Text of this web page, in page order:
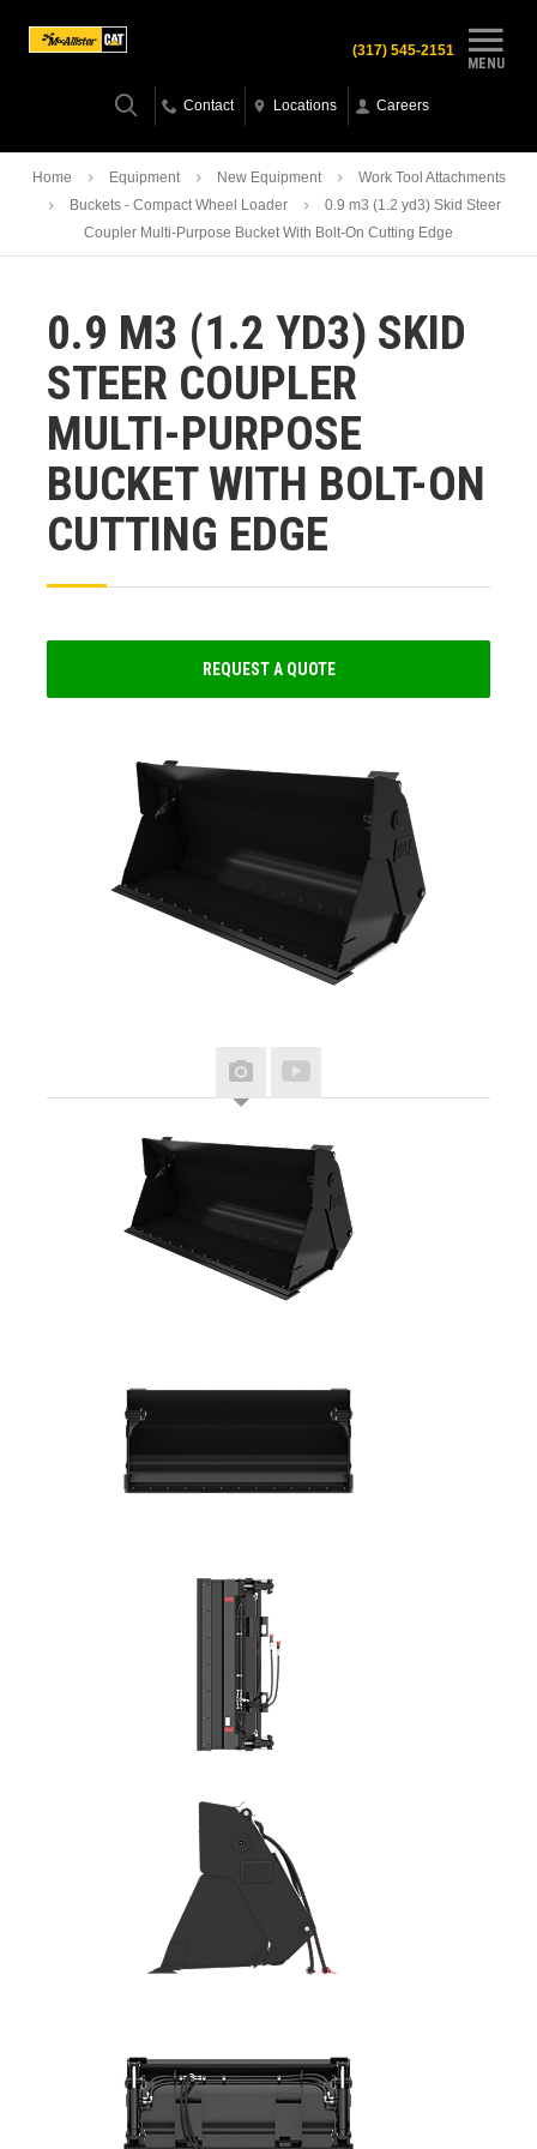
MENU
(317) 545-2151
Contact Locations Careers
Home Equipment New Equipment
Work Tool Attachments
Buckets - Compact Wheel Loader
0.9 m3 (1.2 yd3) Skid Steer
Coupler Multi-Purpose Bucket With Bolt-On Cutting Edge
0.9 M3 (1.2 YD3) SKID
STEER COUPLER
MULTI-PURPOSE
BUCKET WITH BOLT-ON
CUTTING EDGE
REQUEST A QUOTE